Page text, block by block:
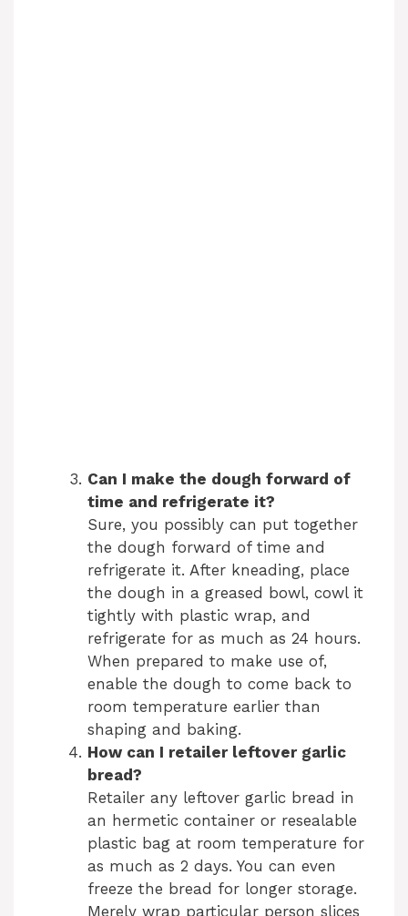
Can I make the dough forward of
time and refrigerate it?
Sure, you possibly can put together
the dough forward of time and
refrigerate it. After kneading, place
the dough in a greased bowl, cowl it
tightly with plastic wrap, and
refrigerate for as much as 24 hours.
When prepared to make use of,
enable the dough to come back to
room temperature earlier than
shaping and baking.
How can I retailer leftover garlic
bread?
Retailer any leftover garlic bread in
an hermetic container or resealable
plastic bag at room temperature for
as much as 2 days. You can even
freeze the bread for longer storage.
Merely wrap particular person slices